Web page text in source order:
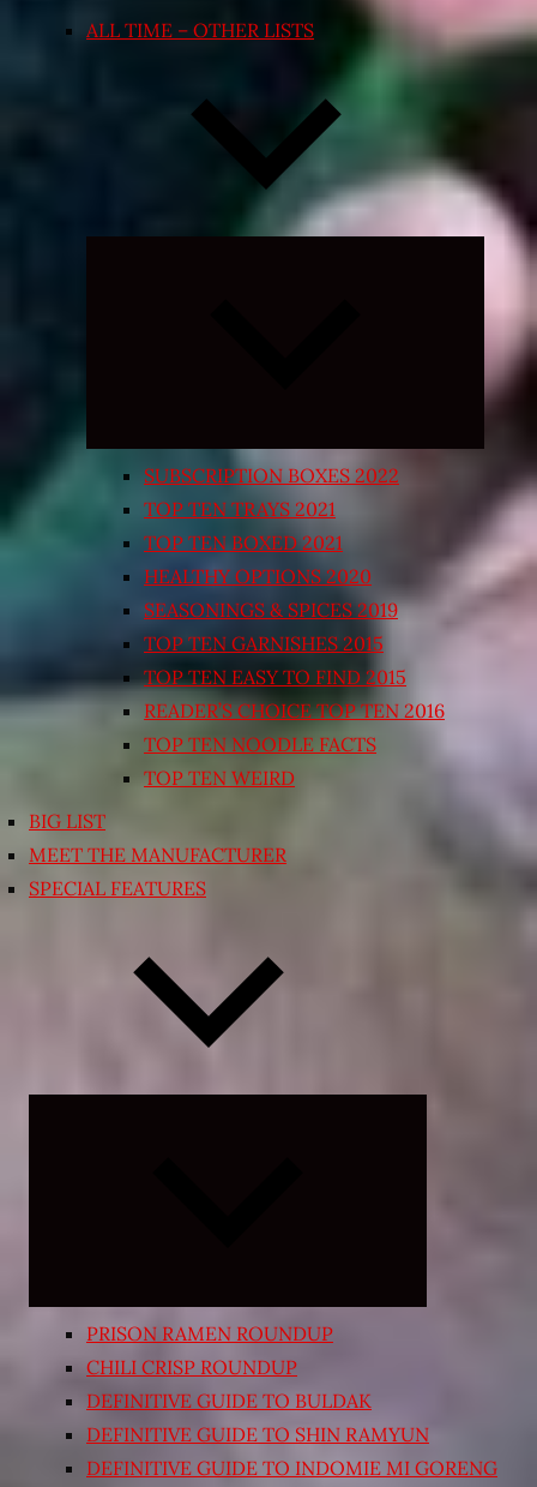
ALL TIME – OTHER LISTS
Expand
SUBSCRIPTION BOXES 2022
TOP TEN TRAYS 2021
TOP TEN BOXED 2021
HEALTHY OPTIONS 2020
SEASONINGS & SPICES 2019
TOP TEN GARNISHES 2015
TOP TEN EASY TO FIND 2015
READER’S CHOICE TOP TEN 2016
TOP TEN NOODLE FACTS
TOP TEN WEIRD
BIG LIST
MEET THE MANUFACTURER
SPECIAL FEATURES
PRISON RAMEN ROUNDUP
CHILI CRISP ROUNDUP
DEFINITIVE GUIDE TO BULDAK
DEFINITIVE GUIDE TO SHIN RAMYUN
DEFINITIVE GUIDE TO INDOMIE MI GORENG